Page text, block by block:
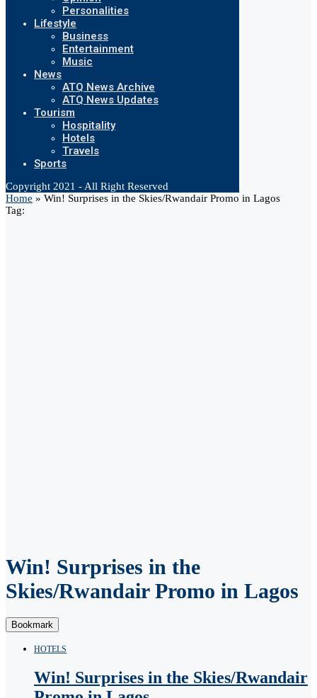
Personalities
Lifestyle
Business
Entertainment
Music
News
ATQ News Archive
ATQ News Updates
Tourism
Hospitality
Hotels
Travels
Sports
Copyright 2021 - All Right Reserved
Home » Win! Surprises in the Skies/Rwandair Promo in Lagos
Tag:
Win! Surprises in the
Skies/Rwandair Promo in Lagos
Bookmark
HOTELS
Win! Surprises in the Skies/Rwandair